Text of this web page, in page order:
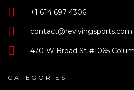
+1 614 697 4306
contact@revivingsports.com
470 W Broad St #1065
CATEGORIES